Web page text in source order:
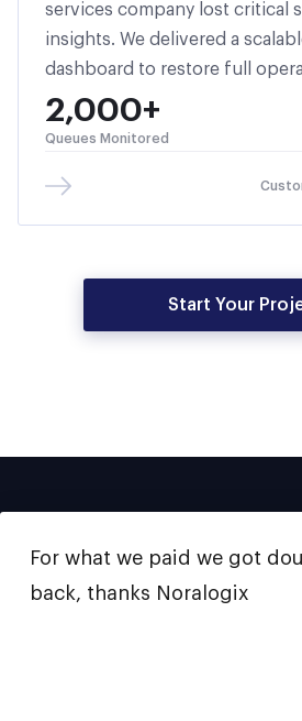
services company lost critical
insights. We delivered a
dashboard to restore full
2,000+
Queues Monitored
Start Your
For what we paid we got
back, thanks Noralogix